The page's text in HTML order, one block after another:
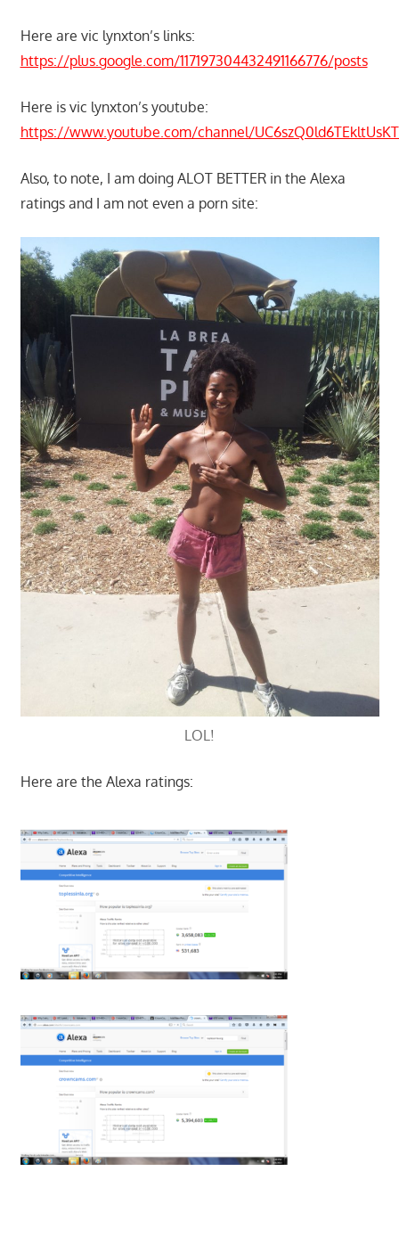
Here are vic lynxton’s links:
https://plus.google.com/117197304432491166776/posts
Here is vic lynxton’s youtube:
https://www.youtube.com/channel/
Also, to note, I am doing ALOT BETTER in the Alexa
ratings and I am not even a porn site:
LOL!
Here are the Alexa ratings: